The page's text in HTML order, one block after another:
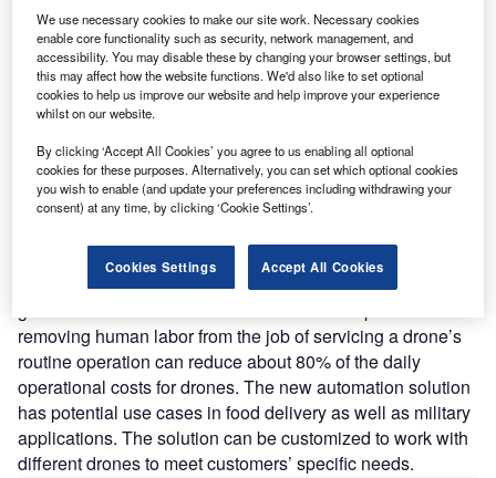
C developed a new device for automating battery and
payload swapping for drones. The startup aims to
create an ecosystem that enables complete
unmanned and scalable drone operations.
automatically remove and replace batteries and payloads
for drones. It operates similarly to a computer numerical
control (CNC) machine or 3D printing machine. The gantry
charger to drone. Currently, a battery swap for a drone
takes a full two minutes beginning to end. Airrow aims to
removing human labor from the job of servicing a drone’s
routine operation can reduce about 80% of the daily
operational costs for drones. The new automation solution
has potential use cases in food delivery as well as military
applications. The solution can be customized to work with
different drones to meet customers’ specific needs.
We use necessary cookies to make our site work. Necessary cookies
enable core functionality such as security, network management, and
accessibility. You may disable these by changing your browser settings, but
this may affect how the website functions. We'd also like to set optional
cookies to help us improve our website and help improve your experience
whilst on our website.
By clicking ‘Accept All Cookies’ you agree to us enabling all optional
cookies for these purposes. Alternatively, you can set which optional cookies
you wish to enable (and update your preferences including withdrawing your
consent) at any time, by clicking ‘Cookie Settings’.
Cookies Settings Accept All Cookies